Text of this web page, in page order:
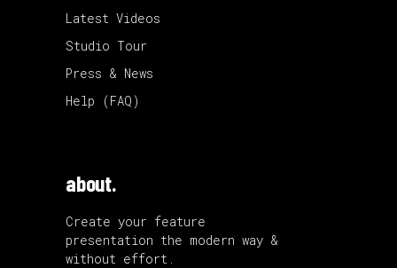
Latest Videos
Studio Tour
Press & News
Help (FAQ)
about.
Create your feature
presentation the modern way &
without effort.